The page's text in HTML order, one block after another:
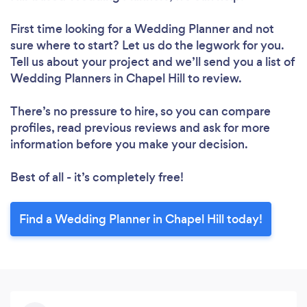
First time looking for a Wedding Plannerand not
sure where to start? Let us do the legwork for you.
Tell us about your project and we’ll send you a list of
Wedding Planners in Chapel Hill to review.
There’s no pressure to hire, so you can compare
profiles, read previous reviews and ask for more
information before you make your decision.
Best of all - it’s completely free!
Find a Wedding Planner in Chapel Hill today!